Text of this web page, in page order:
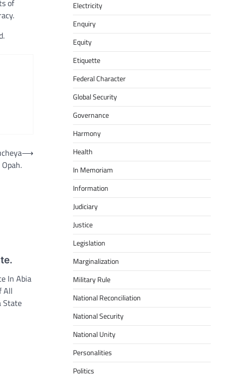
of
Opah.
⟶
In Abia
All
State
Electricity
Enquiry
Equity
Etiquette
Federal Character
Global Security
Governance
Harmony
Health
In Memoriam
Information
Judiciary
Justice
Legislation
Marginalization
Military Rule
National Reconciliation
National Security
National Unity
Personalities
Politics